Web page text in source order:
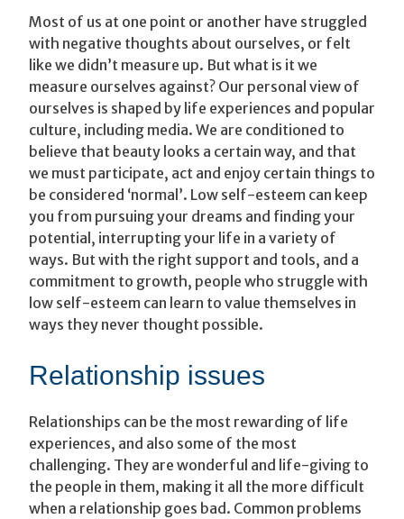
Most of us at one point or another have struggled
with negative thoughts about ourselves, or felt
like we didn’t measure up. But what is it we
measure ourselves against? Our personal view of
ourselves is shaped by life experiences and popular
culture, including media. We are conditioned to
believe that beauty looks a certain way, and that
we must participate, act and enjoy certain things to
be considered ‘normal’. Low self-esteem can keep
you from pursuing your dreams and finding your
potential, interrupting your life in a variety of
ways. But with the right support and tools, and a
commitment to growth, people who struggle with
low self-esteem can learn to value themselves in
ways they never thought possible.
Relationship issues
Relationships can be the most rewarding of life
experiences, and also some of the most
challenging. They are wonderful and life-giving to
the people in them, making it all the more difficult
when a relationship goes bad. Common problems